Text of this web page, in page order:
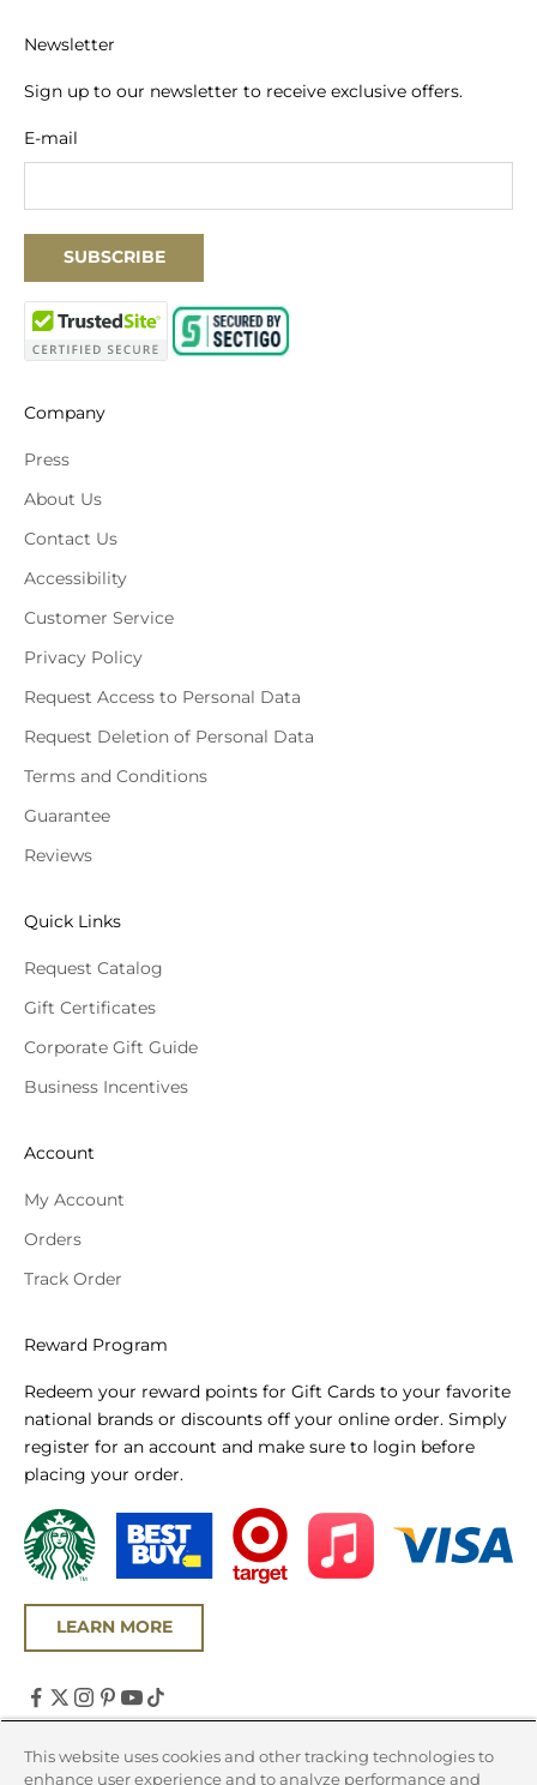
Newsletter
Sign up to our newsletter to receive exclusive offers.
E-mail
SUBSCRIBE
Company
Press
About Us
Contact Us
Accessibility
Customer Service
Privacy Policy
Request Access to Personal Data
Request Deletion of Personal Data
Terms and Conditions
Guarantee
Reviews
Quick Links
Request Catalog
Gift Certificates
Corporate Gift Guide
Business Incentives
Account
My Account
Orders
Track Order
Reward Program
Redeem your reward points for Gift Cards to your favorite
national brands or discounts off your online order. Simply
register for an account and make sure to login before
placing your order.
LEARN MORE
United States (USD $)
This website uses cookies and other tracking technologies to
enhance user experience and to analyze performance and